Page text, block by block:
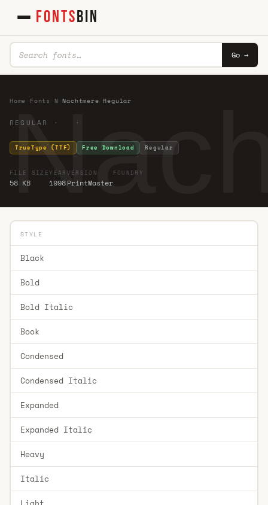
FONTSBIN
Go →
Home Fonts N ·Nachtmere Regular
REGULAR · ·
TrueType (TTF) Free Download Regular
FILE SIZE
58 KB
YEAR
1998
VERSION
PrintMaster
FOUNDRY
STYLE
Black
Bold
Bold Italic
Book
Condensed
Condensed Italic
Expanded
Expanded Italic
Heavy
Italic